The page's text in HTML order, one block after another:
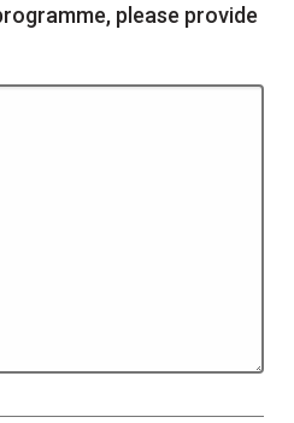
please provide